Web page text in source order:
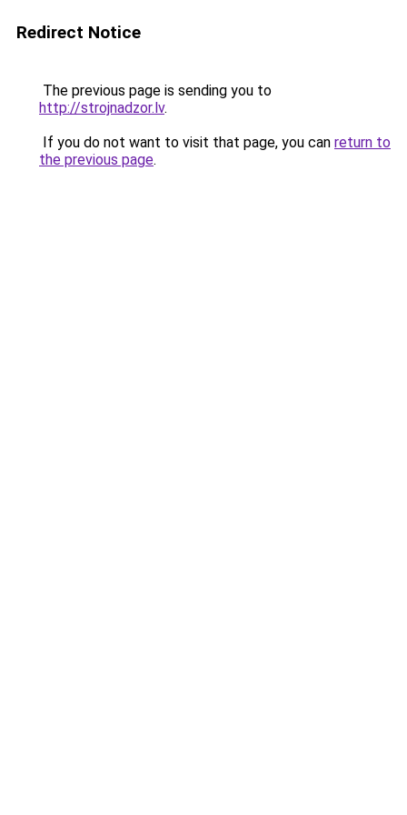
Redirect Notice
The previous page is sending you to
http://strojnadzor.lv.
If you do not want to visit that page, you can return to
the previous page.